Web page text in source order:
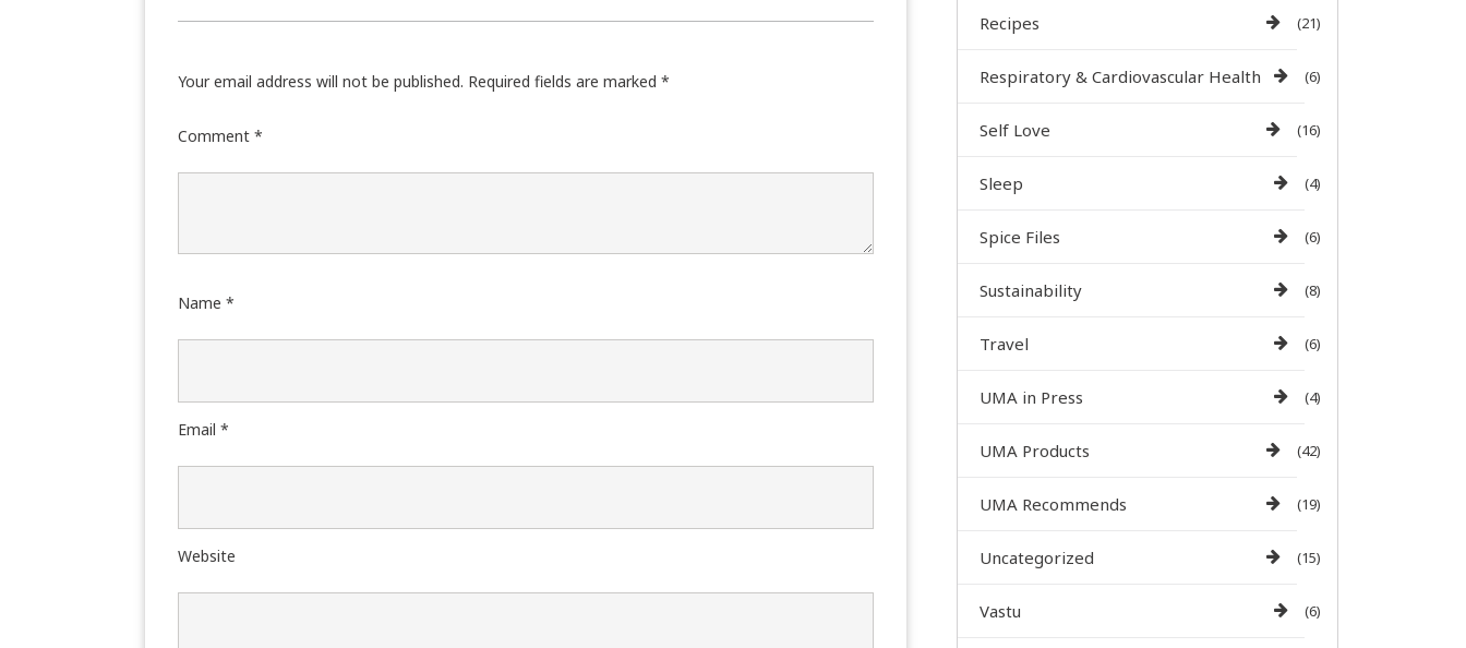
Your email address will not be published. Required fields are marked *
Comment *
Name *
Email *
Website
Recipes (21)
Respiratory & Cardiovascular Health (6)
Self Love (16)
Sleep (4)
Spice Files (6)
Sustainability (8)
Travel (6)
UMA in Press (4)
UMA Products (42)
UMA Recommends (19)
Uncategorized (15)
Vastu (6)